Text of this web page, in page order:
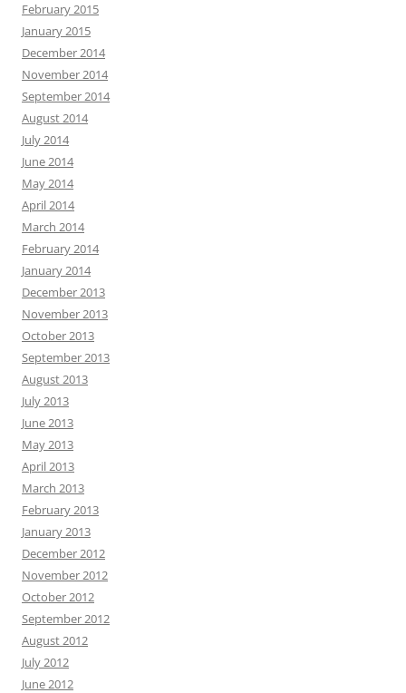
February 2015
January 2015
December 2014
November 2014
September 2014
August 2014
July 2014
June 2014
May 2014
April 2014
March 2014
February 2014
January 2014
December 2013
November 2013
October 2013
September 2013
August 2013
July 2013
June 2013
May 2013
April 2013
March 2013
February 2013
January 2013
December 2012
November 2012
October 2012
September 2012
August 2012
July 2012
June 2012